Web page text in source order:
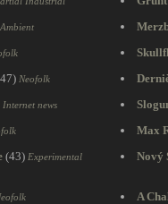
Ambient
Neofolk
Internet news
Max
(43) Experimental
Nový
A